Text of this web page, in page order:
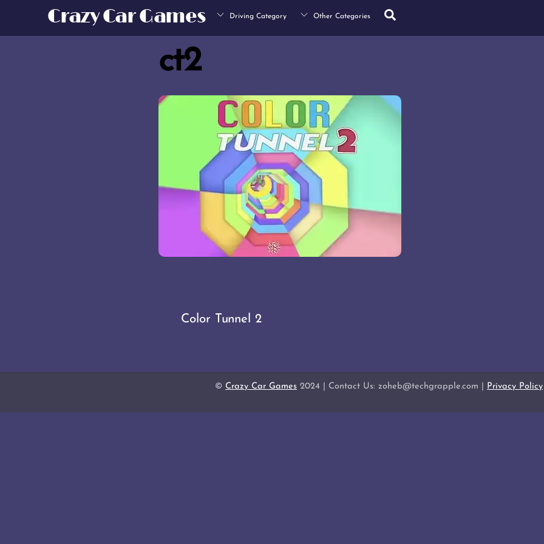
Crazy Car Games Driving Category Other Categories
ct2
Color Tunnel 2
© Crazy Car Games 2024 | Contact Us: zoheb@techgrapple.com | Privacy Policy